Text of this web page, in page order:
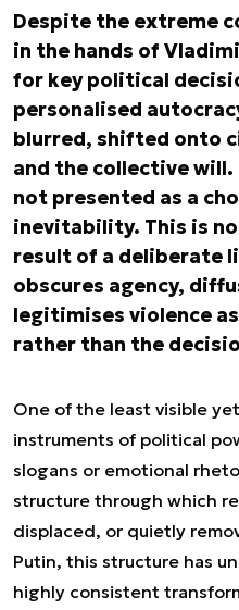
Despite the extreme
in the hands of
for key political
personalised
blurred, shifted onto
and the collective
not presented as a
inevitability. This is
result of a deliberate
obscures agency,
legitimises violence
rather than the
One of the least visible
instruments of political
slogans or emotional
structure through which
displaced, or quietly
Putin, this structure has
highly consistent